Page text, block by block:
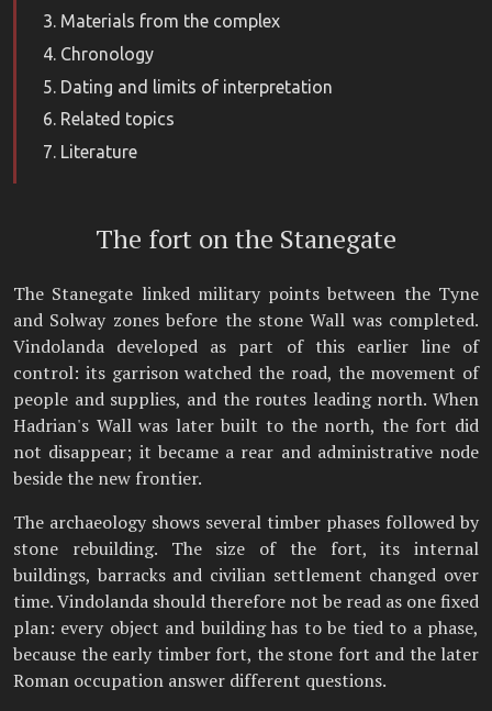
Materials from the complex
Chronology
Dating and limits of interpretation
Related topics
Literature
The fort on the Stanegate
The Stanegate linked military points between the Tyne
and Solway zones before the stone Wall was completed.
Vindolanda developed as part of this earlier line of
control: its garrison watched the road, the movement of
people and supplies, and the routes leading north. When
Hadrian's Wall was later built to the north, the fort did
not disappear; it became a rear and administrative node
beside the new frontier.
The archaeology shows several timber phases followed by
stone rebuilding. The size of the fort, its internal
buildings, barracks and civilian settlement changed over
time. Vindolanda should therefore not be read as one fixed
plan: every object and building has to be tied to a phase,
because the early timber fort, the stone fort and the later
Roman occupation answer different questions.